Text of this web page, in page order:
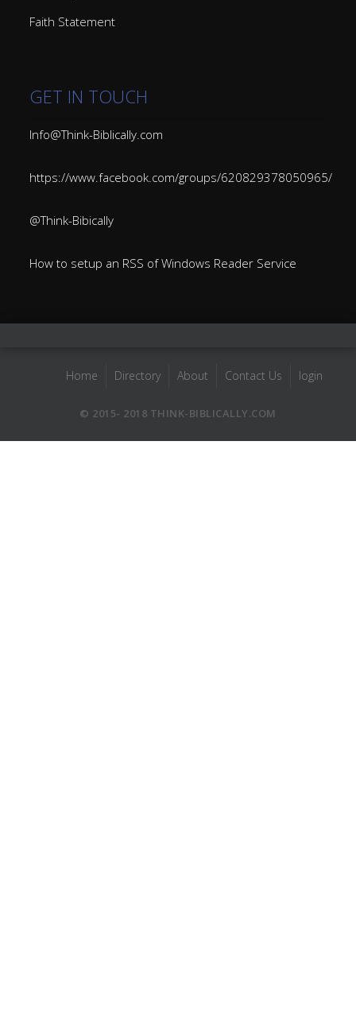
Faith Statement
GET IN TOUCH
Info@Think-Biblically.com
https://www.facebook.com/groups/620829378050965/
@Think-Bibically
How to setup an RSS of Windows Reader Service
Home Directory About Contact Us login
© 2015- 2018 THINK-BIBLICALLY.COM